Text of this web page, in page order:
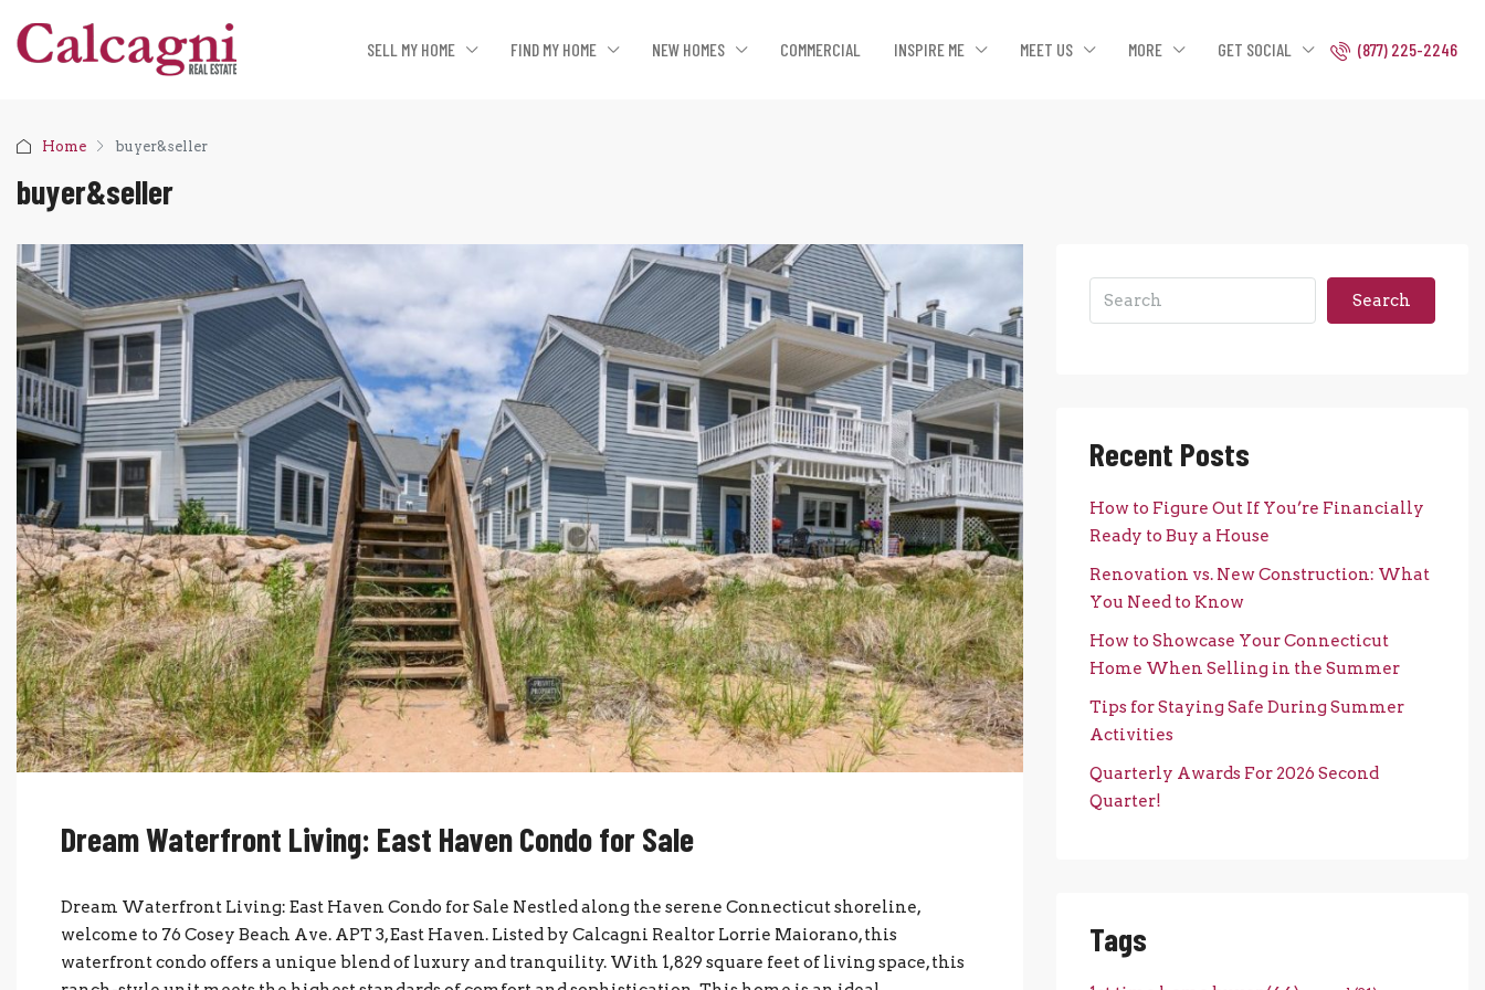
SELL MY HOME FIND MY HOME NEW HOMES COMMERCIAL INSPIRE ME MEET US MORE GET SOCIAL (877) 225-2246
Home buyer&seller
buyer&seller
Dream Waterfront Living: East Haven Condo for Sale
Dream Waterfront Living: East Haven Condo for Sale Nestled along the serene Connecticut shoreline,
welcome to 76 Cosey Beach Ave. APT 3, East Haven. Listed by Calcagni Realtor Lorrie Maiorano, this
waterfront condo offers a unique blend of luxury and tranquility. With 1,829 square feet of living space, this
Search
Recent Posts
How to Figure Out If You’re Financially
Ready to Buy a House
Renovation vs. New Construction: What
You Need to Know
How to Showcase Your Connecticut
Home When Selling in the Summer
Tips for Staying Safe During Summer
Activities
Quarterly Awards For 2026 Second
Quarter!
Tags